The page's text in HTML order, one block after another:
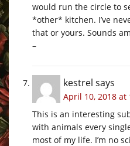
would run the circle to
*other* kitchen. I’ve
that or yours. Sounds
–
kestrel says
April 10, 2018 at
This is an interesting
with animals every
most of my life. I’m no